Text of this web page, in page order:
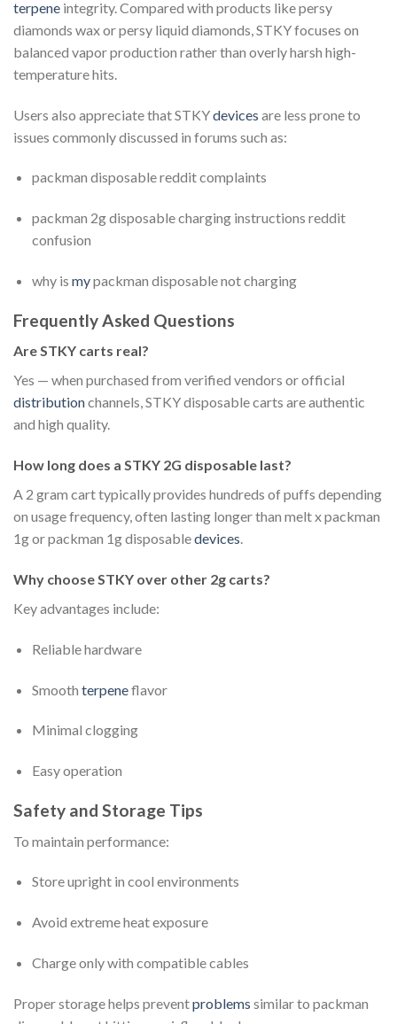
terpene integrity. Compared with products like persy
diamonds wax or persy liquid diamonds, STKY focuses on
balanced vapor production rather than overly harsh high-
temperature hits.
Users also appreciate that STKYdevices are less prone to
issues commonly discussed in forums such as:
packman disposable reddit complaints
packman 2g disposable charging instructions reddit
confusion
why is mypackman disposable not charging
Frequently Asked Questions
Are STKY carts real?
Yes — when purchased from verified vendors or official
distributionchannels, STKY disposable carts are authentic
and high quality.
How long does a STKY 2G disposable last?
A 2 gram cart typically provides hundreds of puffs depending
on usage frequency, often lasting longer than melt x packman
1g or packman 1g disposabledevices.
Why choose STKY over other 2g carts?
Key advantages include:
Reliable hardware
Smooth terpeneflavor
Minimal clogging
Easy operation
Safety and Storage Tips
To maintain performance:
Store upright in cool environments
Avoid extreme heat exposure
Charge only with compatible cables
Proper storage helps preventproblems similar to packman